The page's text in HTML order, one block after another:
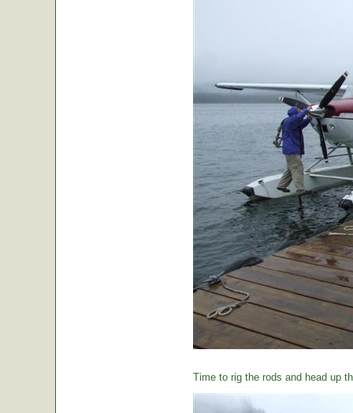
Time to rig the rods and head up